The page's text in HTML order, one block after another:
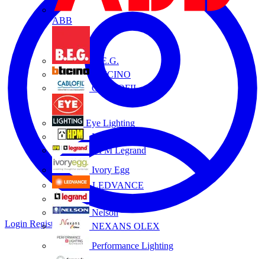
ABB
B.E.G.
BTICINO
CABLOFIL
Eye Lighting
HPM
HPM Legrand
Ivory Egg
LEDVANCE
Nelson
NEXANS OLEX
Performance Lighting
Login Register